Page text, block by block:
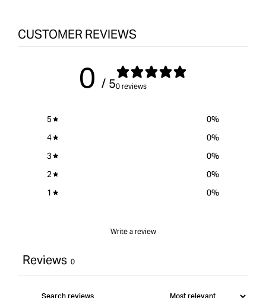
CUSTOMER REVIEWS
0 / 50 reviews
5 0%
4
0%
3
0%
2
0%
1
0%
Write a review
Reviews 0